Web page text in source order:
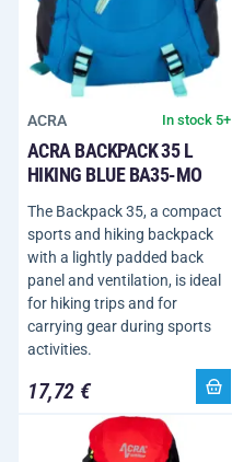
ACRA In stock 5+
ACRA BACKPACK 35 L
HIKING BLUE BA35-MO
The Backpack 35, a compact
sports and hiking backpack
with a lightly padded back
panel and ventilation, is ideal
for hiking trips and for
carrying gear during sports
activities.
17,72 €